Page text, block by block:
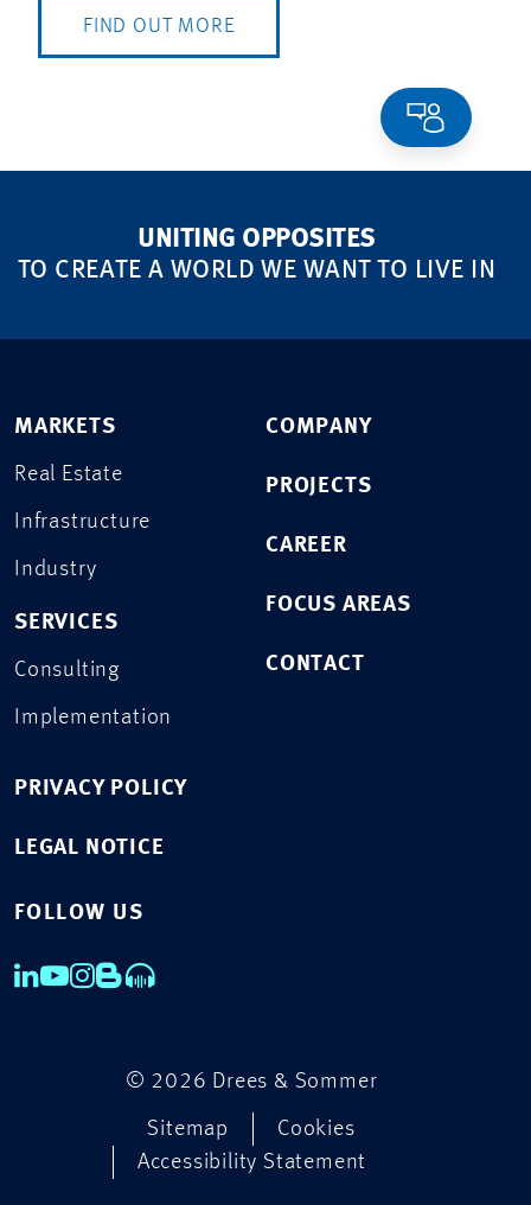
FIND OUT MORE
UNITING OPPOSITES
TO CREATE A WORLD WE WANT TO LIVE IN
MARKETS
Real Estate
Infrastructure
Industry
SERVICES
Consulting
Implementation
COMPANY
PROJECTS
CAREER
FOCUS AREAS
CONTACT
PRIVACY POLICY
LEGAL NOTICE
FOLLOW US
© 2026 Drees & Sommer
Sitemap
Cookies
Accessibility Statement